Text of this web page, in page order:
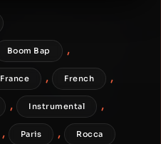
Boom Bap ,
France , French ,
, Instrumental ,
, Paris , Rocca